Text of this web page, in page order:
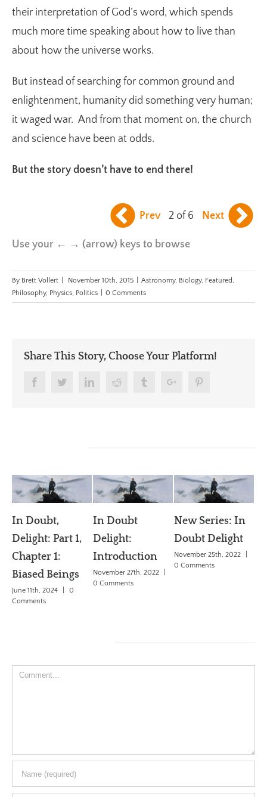
their interpretation of God’s word, which spends
much more time speaking about how to live than
about how the universe works.
But instead of searching for common ground and
enlightenment, humanity did something very human;
it waged war. And from that moment on, the church
and science have been at odds.
But the story doesn’t have to end there!
Prev 2 of 6 Next
Use your ← → (arrow) keys to browse
By Brett Vollert November 10th, 2015 Astronomy, Biology, Featured,
Philosophy, Physics, Politics 0 Comments
Share This Story, Choose Your Platform!
FacebookTwitterLinkedinReddit TumblrGoogle+
In Doubt,
Delight: Part 1,
Chapter 1:
Biased Beings
June 11th, 2024
0
Comments
In Doubt
Delight:
Introduction
November 27th, 2022
0 Comments
New Series: In
Doubt Delight
November 25th, 2022
0 Comments
Comment